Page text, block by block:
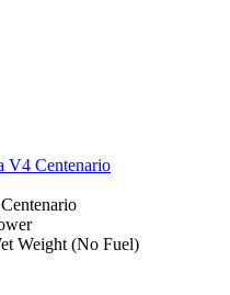
V4 Centenario
Weight (No Fuel)